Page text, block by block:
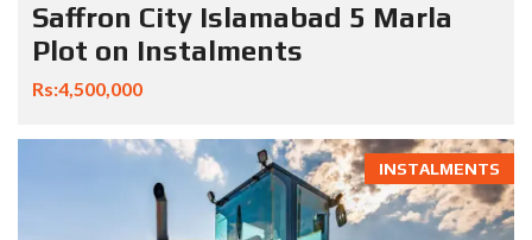
Saffron City Islamabad 5 Marla
Plot on Instalments
Rs:4,500,000
INSTALMENTS